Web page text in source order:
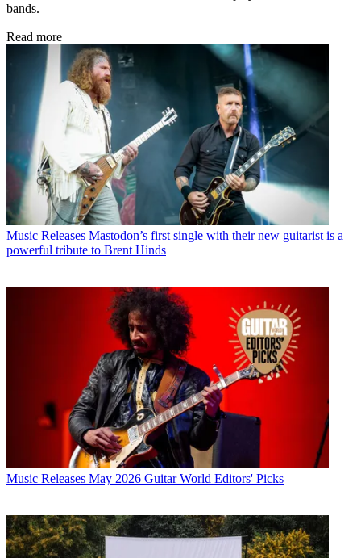
bands.
Read more
Music Releases Mastodon’s first single with their new guitarist is a
powerful tribute to Brent Hinds
Music Releases May 2026 Guitar World Editors' Picks